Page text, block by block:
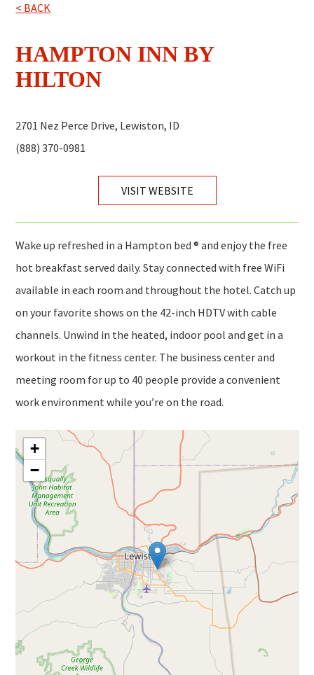
< BACK
HAMPTON INN BY
HILTON
2701 Nez Perce Drive, Lewiston, ID
(888) 370-0981
VISIT WEBSITE
Wake up refreshed in a Hampton bed ® and enjoy the free
hot breakfast served daily. Stay connected with free WiFi
available in each room and throughout the hotel. Catch up
on your favorite shows on the 42-inch HDTV with cable
channels. Unwind in the heated, indoor pool and get in a
workout in the fitness center. The business center and
meeting room for up to 40 people provide a convenient
work environment while you’re on the road.
+
−